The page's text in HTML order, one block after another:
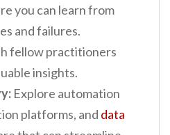
you can learn from
and failures.
fellow practitioners
insights.
Explore automation
platforms, and data